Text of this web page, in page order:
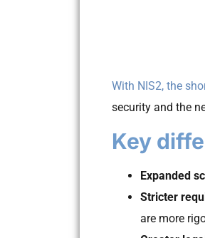
With NIS2, the
security and the
Key
Expanded
Stricter
are more